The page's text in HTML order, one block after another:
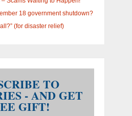
18 government shutdown?
(for disaster relief)
TO
- AND GET
GIFT!